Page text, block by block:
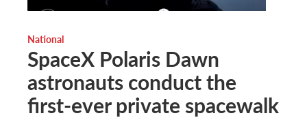
National
SpaceX Polaris Dawn
astronauts conduct the
first-ever private spacewalk